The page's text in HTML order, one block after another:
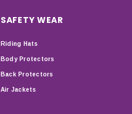
SAFETY WEAR
Riding Hats
Body Protectors
Back Protectors
Air Jackets